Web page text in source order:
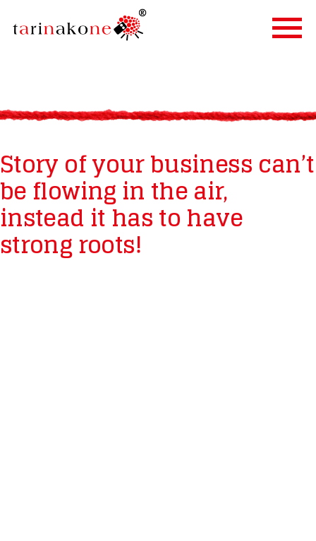
Story of your business can’t
be flowing in the air,
instead it has to have
strong roots!
TARINALLISTAMINEN
TARINAKONE
ASIAKKAAT
YHTEYSTIEDOT
IN ENGLISH